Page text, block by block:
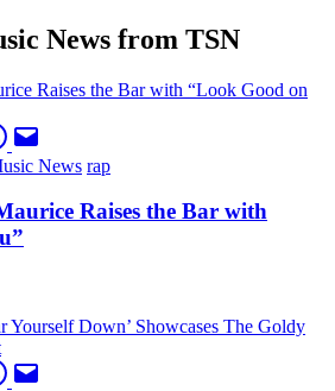
News from TSN
News rap
Raises the Bar with